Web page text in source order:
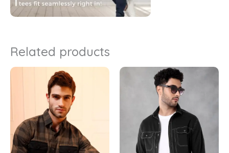
Related products